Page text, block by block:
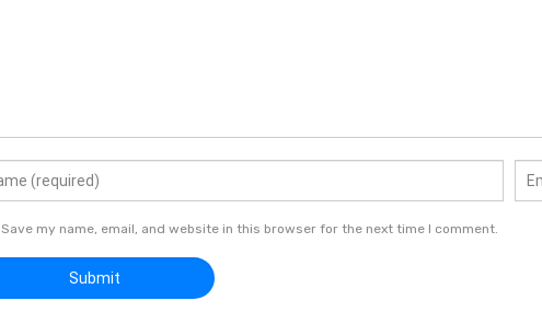
Save my name, email, and website in this browser for the next time I comment.